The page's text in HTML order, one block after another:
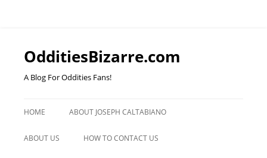
OdditiesBizarre.com
A Blog For Oddities Fans!
to
HOME ABOUT JOSEPH CALTABIANO
ABOUT US HOW TO CONTACT US